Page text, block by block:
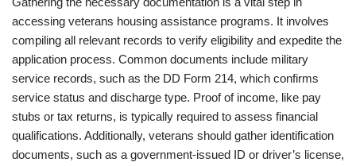
accessing veterans housing assistance programs. It involves
compiling all relevant records to verify eligibility and expedite the
application process. Common documents include military
service records, such as the DD Form 214, which confirms
service status and discharge type. Proof of income, like pay
stubs or tax returns, is typically required to assess financial
qualifications. Additionally, veterans should gather identification
documents, such as a government-issued ID or driver’s license,